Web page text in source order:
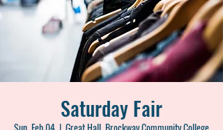
Saturday Fair